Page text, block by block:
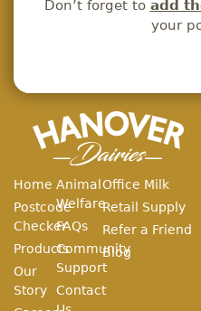
Don’t forget to
your
Home
Postcode
Checker
Products
Our
Story
Animal
Welfare
FAQs
Community
Support
Contact
Office Milk
Retail Supply
Refer a Friend
Blog